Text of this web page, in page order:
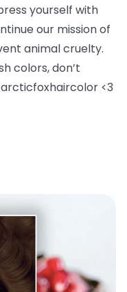
yourself with
our mission of
animal cruelty.
colors, don’t
<3